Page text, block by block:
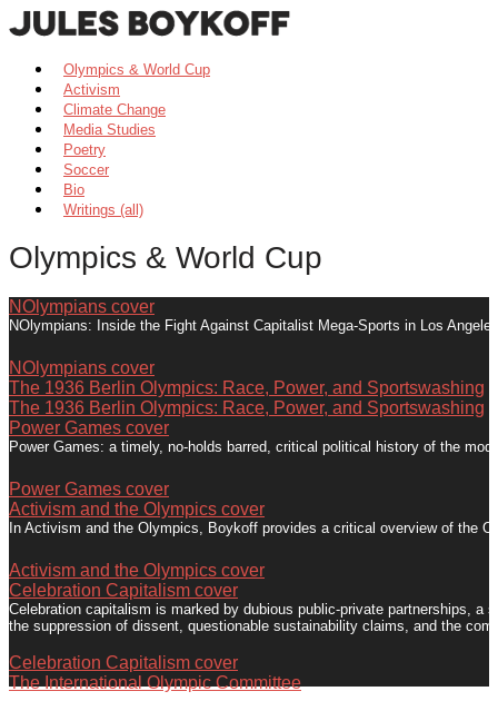
Olympics & World Cup
Activism
Climate Change
Media Studies
Poetry
Soccer
Bio
Writings (all)
Olympics & World Cup
NOlympians cover
NOlympians: Inside the Fight Against Capitalist Mega-Sports in Los
NOlympians cover
The 1936 Berlin Olympics: Race, Power, and Sportswashing
The 1936 Berlin Olympics: Race, Power, and Sportswashing
Power Games cover
Power Games: a timely, no-holds barred, critical political history of the
Power Games cover
Activism and the Olympics cover
In Activism and the Olympics, Boykoff provides a critical overview of the
Activism and the Olympics cover
Celebration Capitalism cover
Celebration capitalism is marked by dubious public-private partnerships, a
the suppression of dissent, questionable sustainability claims, and the
Celebration Capitalism cover
The International Olympic Committee